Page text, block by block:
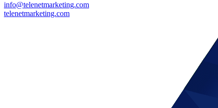
info@telenetmarketing.com
telenetmarketing.com